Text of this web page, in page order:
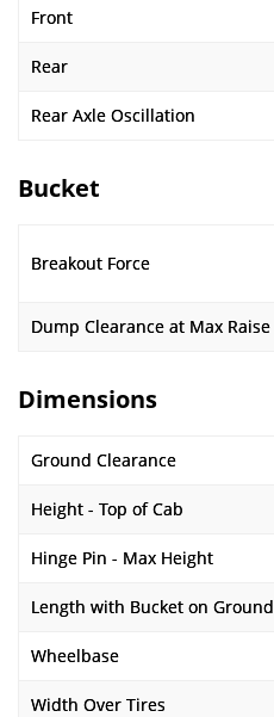
Front
Rear
Rear Axle Oscillation
Bucket
Breakout Force
Dump Clearance at Max Raise
Dimensions
Ground Clearance
Height - Top of Cab
Hinge Pin - Max Height
Length with Bucket on Ground
Wheelbase
Width Over Tires